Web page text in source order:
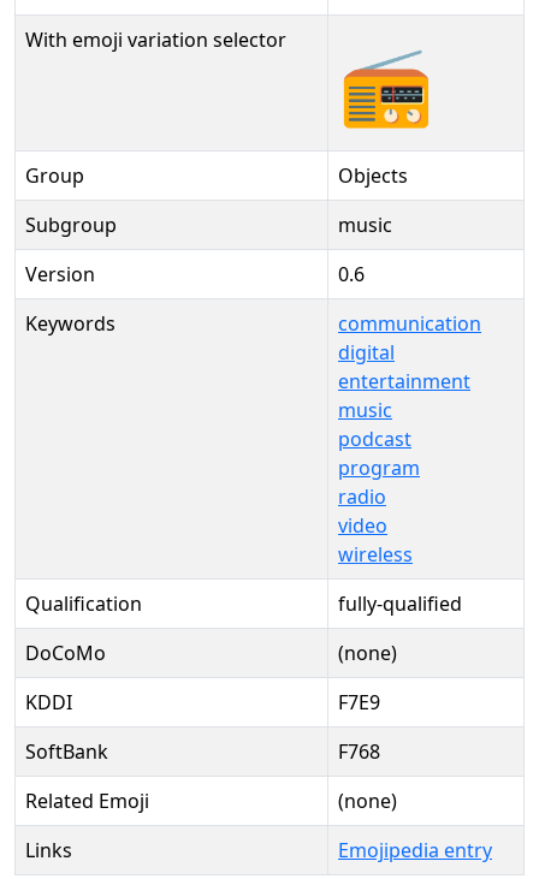
With emoji variation selector 📻️
Group
Objects
Subgroup
music
Version
0.6
Keywords
communication
digital
entertainment
music
podcast
program
radio
video
wireless
Qualification
fully-qualified
DoCoMo
(none)
KDDI
F7E9
SoftBank
F768
Related Emoji
(none)
Links
Emojipedia entry